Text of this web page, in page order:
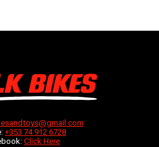
+353 74 912 6728
Click Here